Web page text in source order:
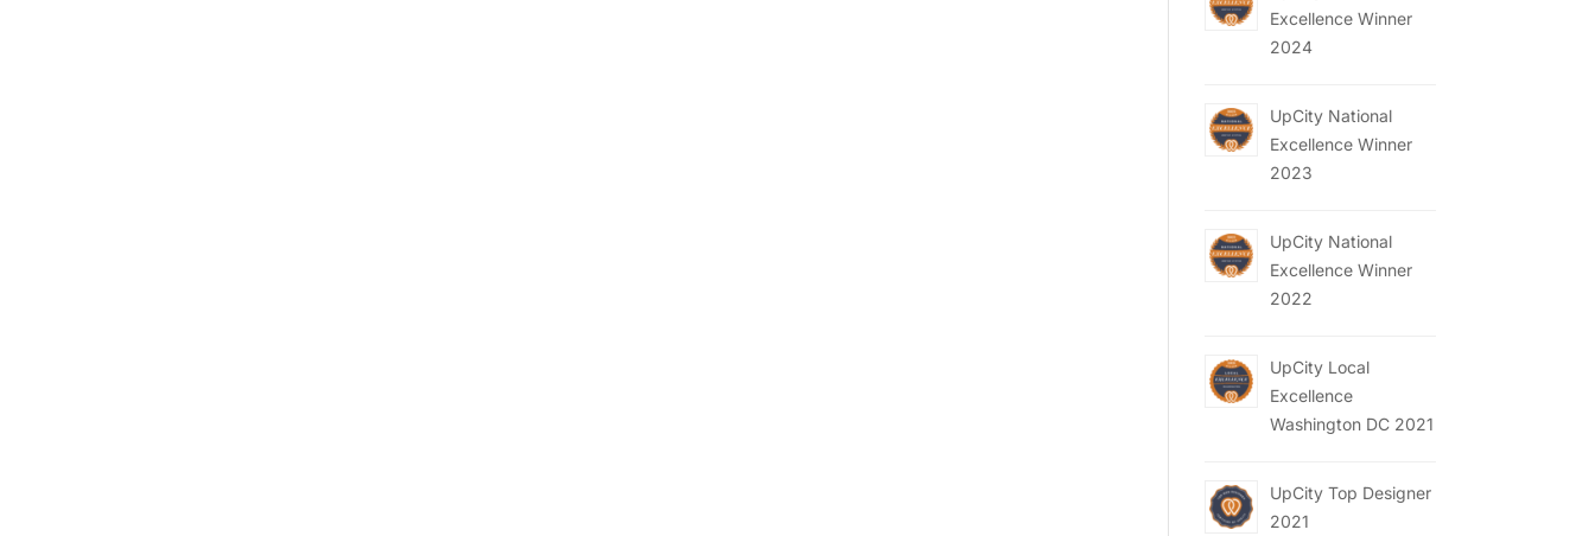
Excellence Winner
2024
UpCity National
Excellence Winner
2023
UpCity National
Excellence Winner
2022
UpCity Local
Excellence
Washington DC 2021
UpCity Top Designer
2021